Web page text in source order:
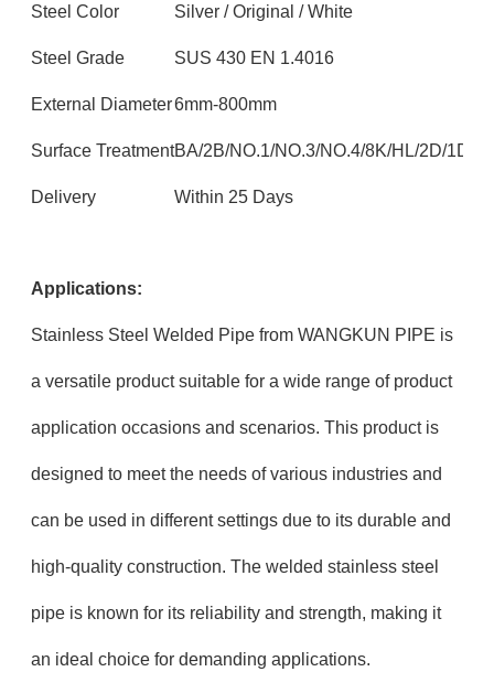
Steel Color Silver / Original / White
Steel Grade SUS 430 EN 1.4016
External Diameter6mm-800mm
Surface TreatmentBA/2B/NO.1/NO.3/NO.4/8K/HL/2D/1D
Delivery Within 25 Days
Applications:
Stainless Steel Welded Pipe from WANGKUN PIPE is
a versatile product suitable for a wide range of product
application occasions and scenarios. This product is
designed to meet the needs of various industries and
can be used in different settings due to its durable and
high-quality construction. The welded stainless steel
pipe is known for its reliability and strength, making it
an ideal choice for demanding applications.